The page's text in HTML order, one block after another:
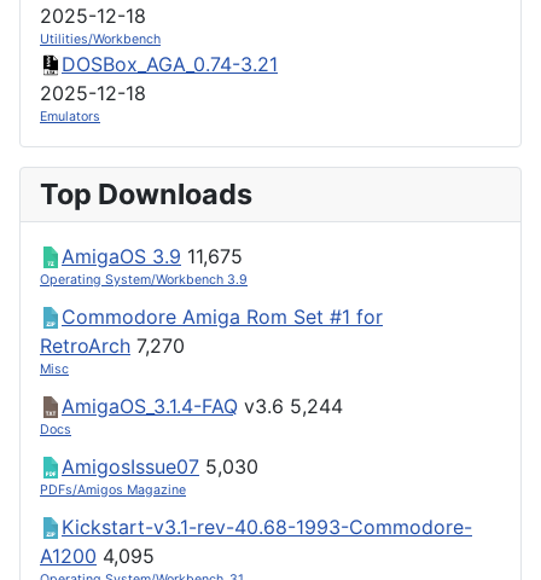
2025-12-18
Utilities/Workbench
DOSBox_AGA_0.74-3.21
2025-12-18
Emulators
Top Downloads
AmigaOS 3.9 11,675
Operating System/Workbench 3.9
Commodore Amiga Rom Set #1 for
RetroArch 7,270
Misc
AmigaOS_3.1.4-FAQ v3.6 5,244
Docs
AmigosIssue07 5,030
PDFs/Amigos Magazine
Kickstart-v3.1-rev-40.68-1993-Commodore-
A1200 4,095